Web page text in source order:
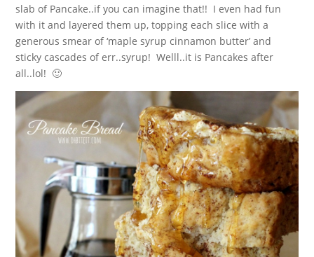
slab of Pancake..if you can imagine that!! I even had fun
with it and layered them up, topping each slice with a
generous smear of ‘maple syrup cinnamon butter’ and
sticky cascades of err..syrup! Welll..it is Pancakes after
all..lol! 🙂